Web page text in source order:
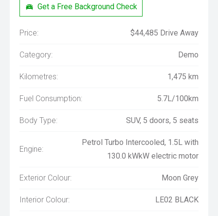
Get a Free Background Check
Price: $44,485 Drive Away
Category: Demo
Kilometres: 1,475 km
Fuel Consumption: 5.7L/100km
Body Type: SUV, 5 doors, 5 seats
Engine:
Petrol Turbo Intercooled, 1.5L with
130.0 kWkW electric motor
Exterior Colour: Moon Grey
Interior Colour: LE02 BLACK